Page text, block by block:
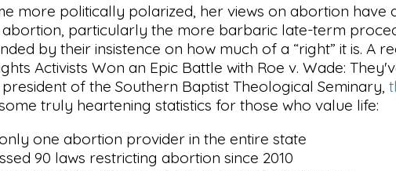
more politically polarized, her views on abortion have
particularly the more barbaric late-term
by their insistence on how much of a “right” it is. A
Activists Won an Epic Battle with Roe v. Wade:
of the Southern Baptist Theological Seminary,
truly heartening statistics for those who value life:
one abortion provider in the entire state
90 laws restricting abortion since 2010